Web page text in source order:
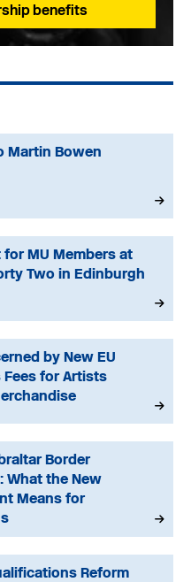
benefits
Martin Bowen
MU Members at
Two in Edinburgh
by New EU
Fees for Artists
Border
What the New
Means for
Reform